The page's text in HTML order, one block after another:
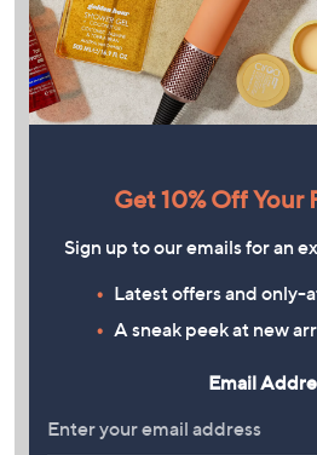
Get 10% Off Your
Sign up to our emails for an
Latest offers and only-
A sneak peek at new
Email